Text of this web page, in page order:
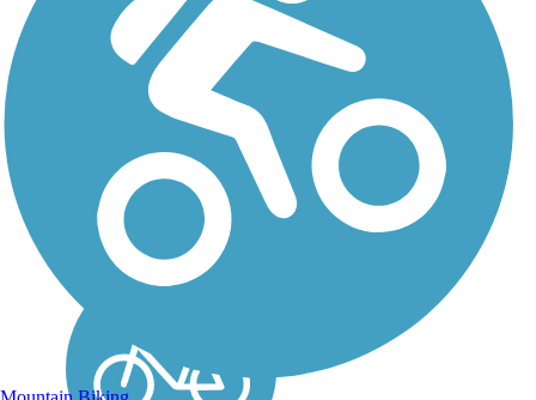
Kern River Parkway
Trail
The Kern River Parkway
Trail spans the east-west
length of Bakersfield along
the Kern River for 30.3
miles, a waterway that
drains the Sierra Nevada
range but is often dry by the
time it reaches the...